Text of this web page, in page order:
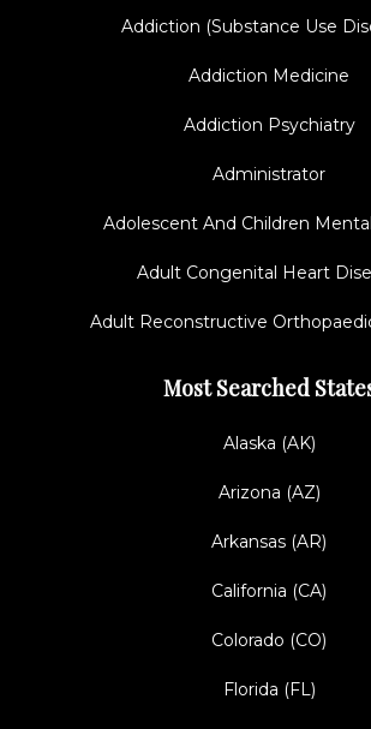
Addiction (Substance Use
Addiction Medicine
Addiction Psychiatry
Administrator
Adolescent And Children
Adult Congenital Heart
Adult Reconstructive
Most Searched
Alaska (AK)
Arizona (AZ)
Arkansas (AR)
California (CA)
Colorado (CO)
Florida (FL)